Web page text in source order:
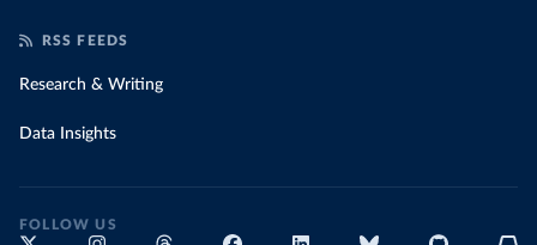
RSS FEEDS
Research & Writing
Data Insights
FOLLOW US